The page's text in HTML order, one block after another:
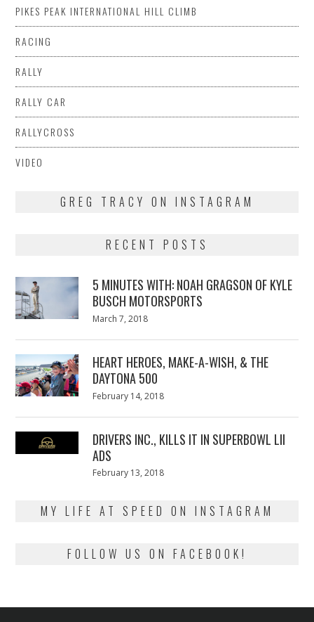
PIKES PEAK INTERNATIONAL HILL CLIMB
RACING
RALLY
RALLY CAR
RALLYCROSS
VIDEO
GREG TRACY ON INSTAGRAM
RECENT POSTS
5 MINUTES WITH: NOAH GRAGSON OF KYLE
BUSCH MOTORSPORTS
Posted
March 7, 2018
HEART HEROES, MAKE-A-WISH, & THE
DAYTONA 500
Posted
February 14, 2018
DRIVERS INC., KILLS IT IN SUPERBOWL LII
ADS
Posted
February 13, 2018
MY LIFE AT SPEED ON INSTAGRAM
FOLLOW US ON FACEBOOK!